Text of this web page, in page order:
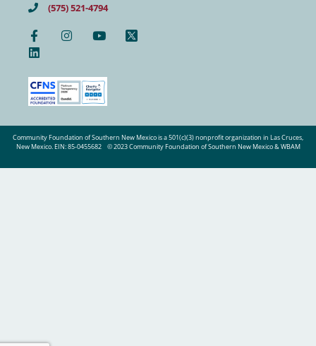
(575) 521-4794
Community Foundation of Southern New Mexico is a 501(c)(3) nonprofit organization in Las Cruces,
New Mexico. EIN: 85-0455682
© 2023 Community Foundation of Southern New Mexico & WBAM